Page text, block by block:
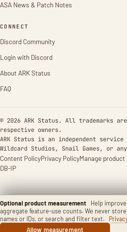
Optional product measurement
Help
aggregate feature-use counts. We never
names or IDs, or search and filter text.
Allow measurement
ASA News & Patch Notes
CONNECT
Discord Community
Login with Discord
About ARK Status
FAQ
© 2026 ARK Status. All trademarks
respective owners.
ARK Status is an independent
Wildcard Studios, Snail Games, or
Content PolicyPrivacy PolicyManage
DB-IP